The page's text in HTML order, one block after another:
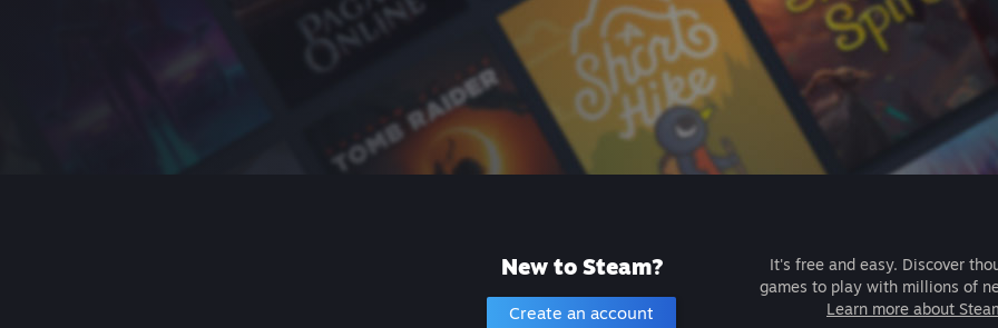
New to Steam?
Create an account
It's free and easy. Discover
games to play with millions of
Learn more about